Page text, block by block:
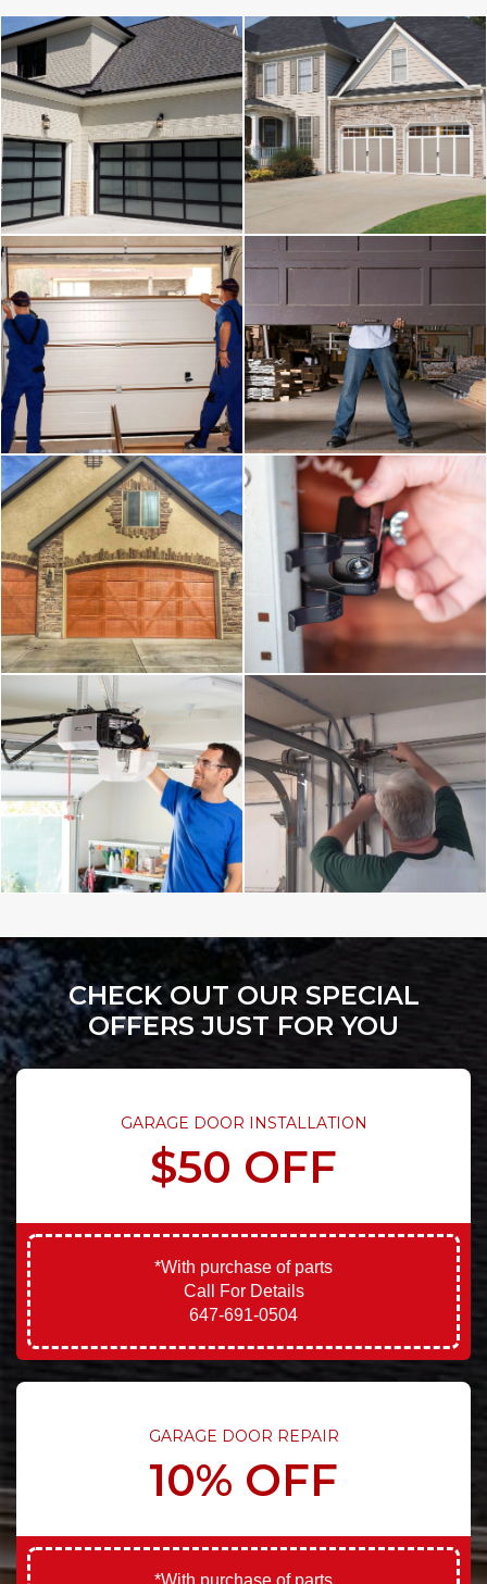
CHECK OUT OUR SPECIAL
OFFERS JUST FOR YOU
GARAGE DOOR INSTALLATION
$50 OFF
*With purchase of parts
Call For Details
647-691-0504
GARAGE DOOR REPAIR
10% OFF